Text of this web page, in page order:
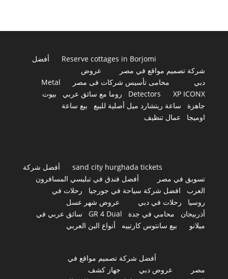
Reserve cottages in Borjomi
أفضل
شركة تصميم مواقع في مصر
عروض
دبي
محامى تأسيس شركات فى مصر
Metal
Detectors
XP ICONX روما مع سائق عربي
بيوت
جاهزة
ساعة ريتشارد ميل أصلية للبيع
بيع ساعة
اوميجا
عمال تنظيف
sand city hurghada tickets
أفضل شركة
تسويق في مصر
أفضل فندق في تبليسي المسافرون
العرب
افضل شركة سياحة في جورجيا
رحلات في
روسيا
رحلات في دبي
عروض شهر عسل
أذربيجان
محامي في جدة GR 4 Dual
سائق عربي في
ميلانو
بيع سانتوس كارتييه أنواع البن العربي
أفضل شركة تصميم مواقع في
مصر
عروض دبي
جهاز كشف